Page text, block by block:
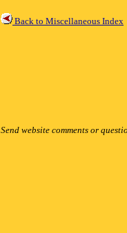
Back to Miscellaneous Index
Send website comments or